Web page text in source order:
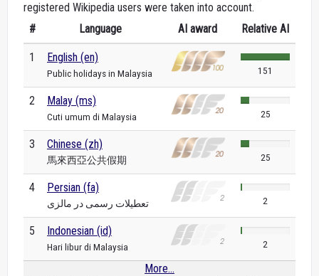
registered Wikipedia users were taken into account.
#
Language AI award Relative AI
1 English (en)
Public holidays in Malaysia 151
2 Malay (ms)
Cuti umum di Malaysia 25
3 Chinese (zh)
馬來西亞公共假期 25
4 Persian (fa)
تعطیلات رسمی در مالزی 2
5 Indonesian (id)
Hari libur di Malaysia 2
More...